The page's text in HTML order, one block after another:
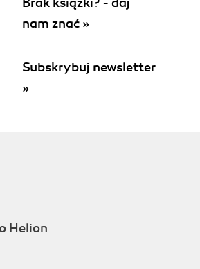
Brak książki? - daj
nam znać »
Subskrybuj newsletter
»
Helion